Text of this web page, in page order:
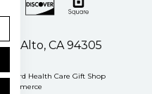
Alto, CA 94305
Health Care Gift Shop